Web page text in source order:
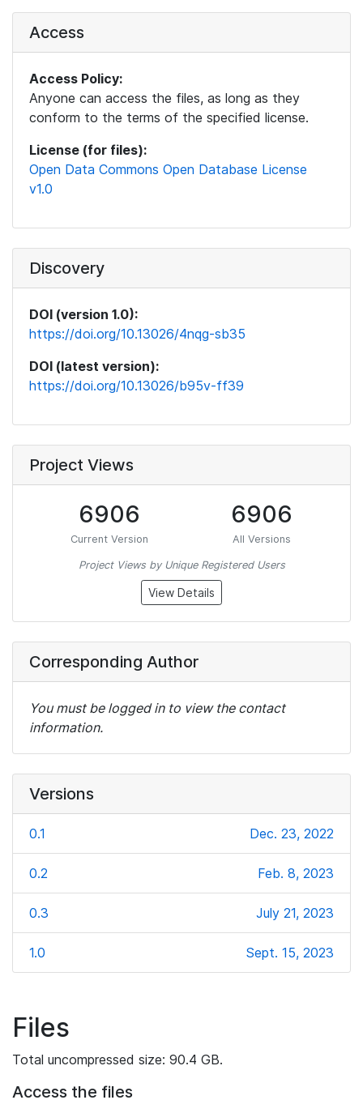
Access
Access Policy:
Anyone can access the files, as long as they
conform to the terms of the specified license.
License (for files):
Open Data Commons Open Database License
v1.0
Discovery
DOI (version 1.0):
https://doi.org/10.13026/4nqg-sb35
DOI (latest version):
https://doi.org/10.13026/b95v-ff39
Project Views
6906
Current Version
6906
All Versions
Project Views by Unique Registered Users
View Details
Corresponding Author
You must be logged in to view the contact
information.
Versions
0.1 Dec. 23, 2022
0.2 Feb. 8, 2023
0.3 July 21, 2023
1.0 Sept. 15, 2023
Files
Total uncompressed size: 90.4 GB.
Access the files